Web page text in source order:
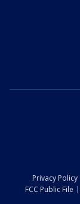
Privacy Policy
FCC Public File